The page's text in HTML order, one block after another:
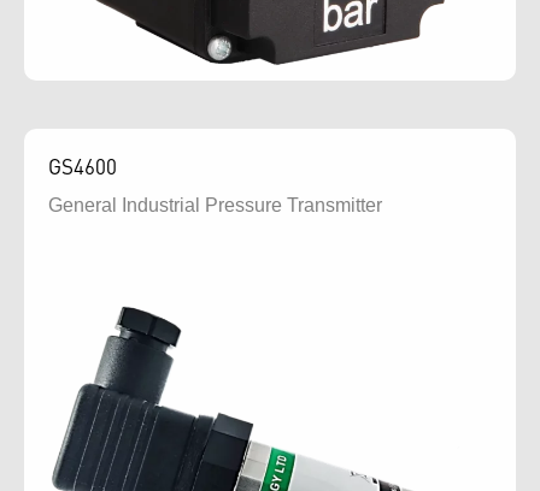
GS4600
General Industrial Pressure Transmitter